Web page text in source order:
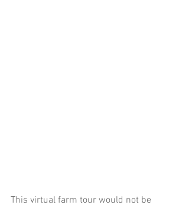
This virtual farm tour would not be